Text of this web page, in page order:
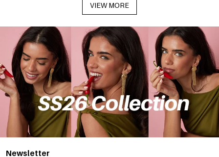
VIEW MORE
Newsletter